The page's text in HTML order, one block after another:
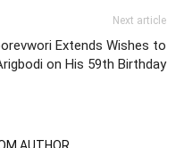
Next article
Extends Wishes to
on His 59th Birthday